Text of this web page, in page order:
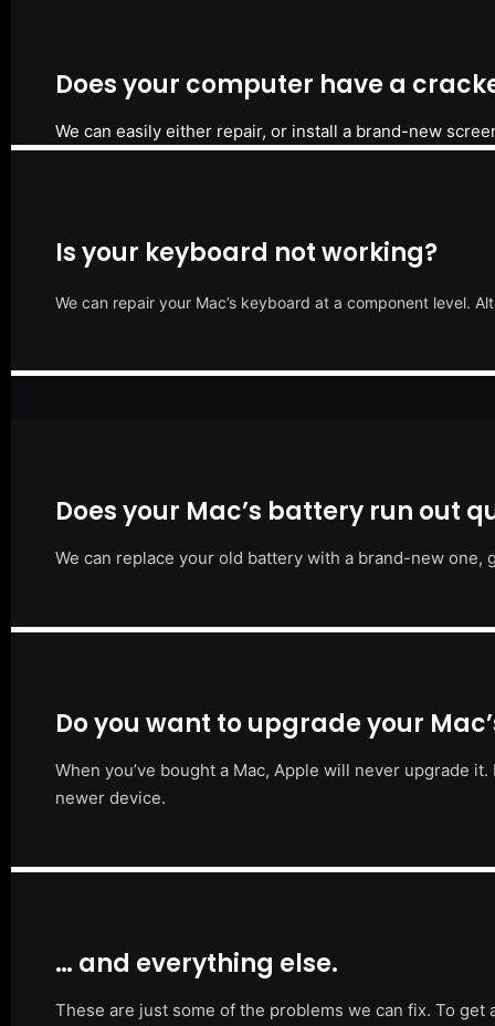
Does your computer have a
We can easily either repair, or install a brand-new
Is your keyboard not working?
We can repair your Mac’s keyboard at a component level.
Does your Mac’s battery run out
We can replace your old battery with a brand-new
Do you want to upgrade your
When you’ve bought a Mac, Apple will never upgrade
newer device.
… and everything else.
These are just some of the problems we can fix. To